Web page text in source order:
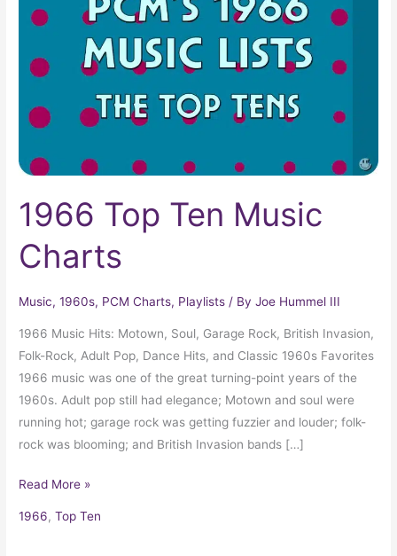
1966 Top Ten Music
Charts
Music,1960s, PCM Charts, Playlists / ByJoe Hummel III
1966 Music Hits: Motown, Soul, Garage Rock, British Invasion,
Folk-Rock, Adult Pop, Dance Hits, and Classic 1960s Favorites
1966 music was one of the great turning-point years of the
1960s. Adult pop still had elegance; Motown and soul were
running hot; garage rock was getting fuzzier and louder; folk-
rock was blooming; and British Invasion bands […]
Music
Read More »
1966,Top Ten